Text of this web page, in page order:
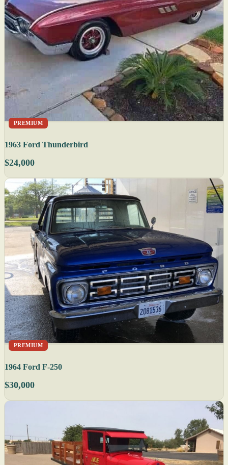
PREMIUM
1963 Ford Thunderbird
$24,000
PREMIUM
1964 Ford F-250
$30,000